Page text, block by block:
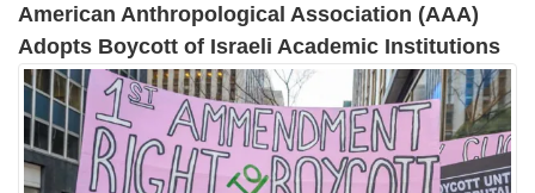
American Anthropological Association (AAA)
Adopts Boycott of Israeli Academic Institutions